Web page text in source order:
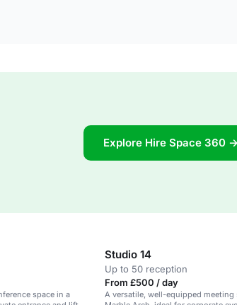
Explore Hire Space 360 →
space in a
Studio 14
Up to 50 reception
From £500 / day
A versatile, well-equipped meeting